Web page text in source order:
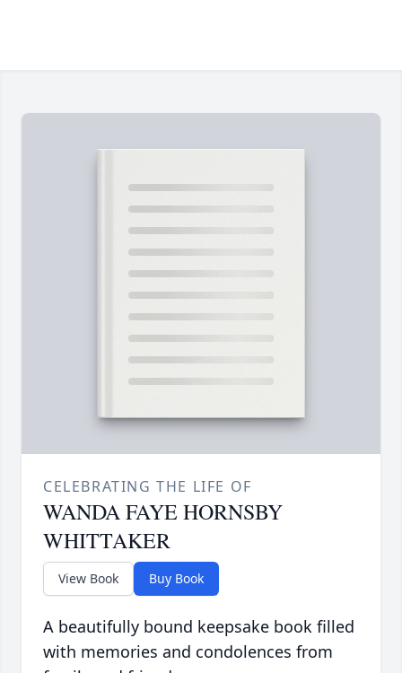
CELEBRATING THE LIFE OF
WANDA FAYE HORNSBY
WHITTAKER
View Book Buy Book
A beautifully bound keepsake book filled
with memories and condolences from